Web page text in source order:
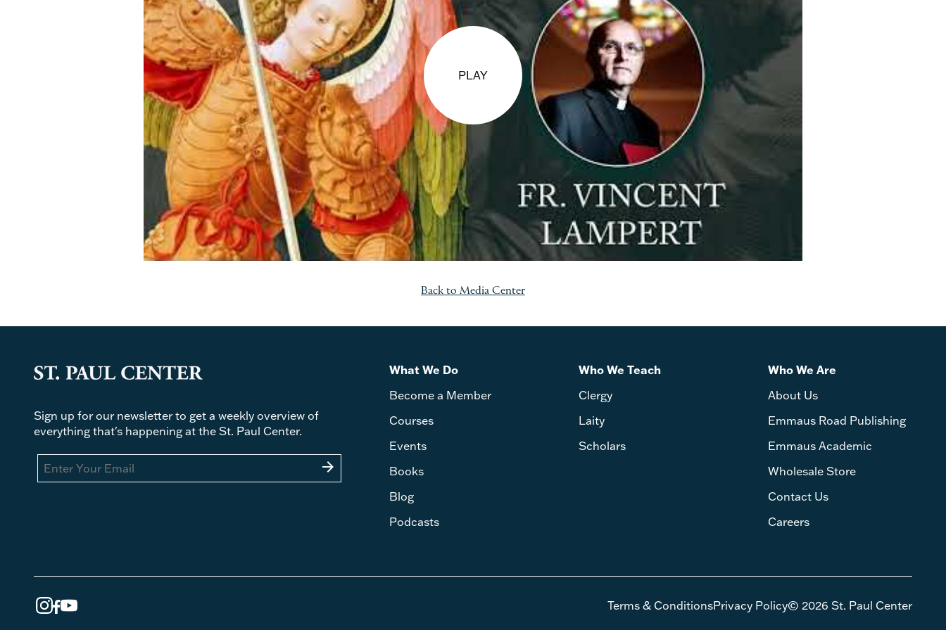
PLAY
Back to Media Center
Sign up for our newsletter to get a weekly overview of
everything that's happening at the St. Paul Center.
arrow_forward
What We Do
Become a Member
Courses
Events
Books
Blog
Podcasts
Who We Teach
Clergy
Laity
Scholars
Who We Are
About Us
Emmaus Road Publishing
Emmaus Academic
Wholesale Store
Contact Us
Careers
Terms & ConditionsPrivacy Policy© 2026 St. Paul Center